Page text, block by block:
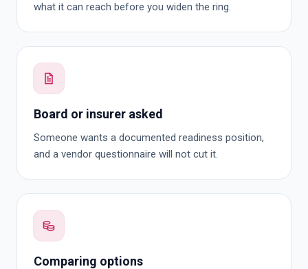
what it can reach before you widen the ring.
Board or insurer asked
Someone wants a documented readiness position,
and a vendor questionnaire will not cut it.
Comparing options